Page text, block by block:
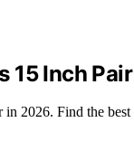
15 Inch
2026. Find the